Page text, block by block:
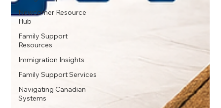
Newcomer Resource
Hub
Family Support
Resources
Immigration Insights
Family Support Services
Navigating Canadian
Systems